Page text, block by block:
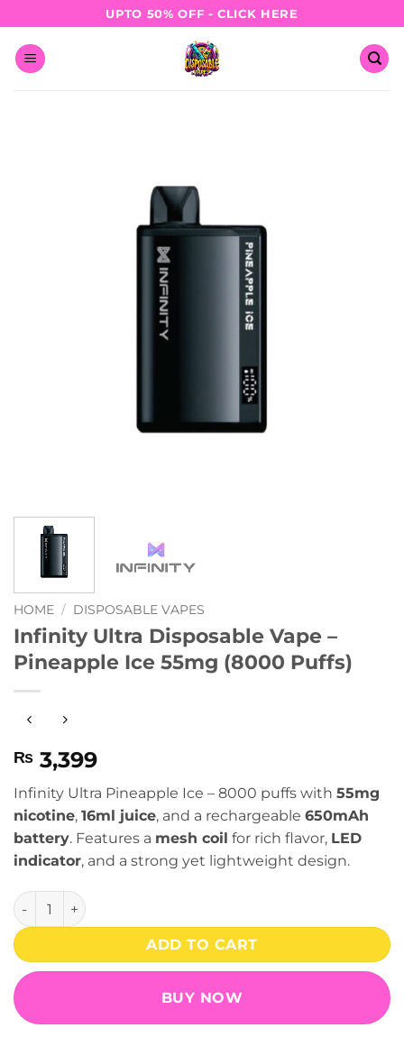
to
content
UPTO 50% OFF - CLICK HERE
HOME / DISPOSABLE VAPES
Infinity Ultra Disposable Vape –
Pineapple Ice 55mg (8000 Puffs)
₨ 3,399
Infinity Ultra Pineapple Ice – 8000 puffs with 55mg
nicotine, 16ml juice, and a rechargeable 650mAh
battery. Features a mesh coil for rich flavor, LED
indicator, and a strong yet lightweight design.
Infinity Ultra Disposable Vape - Pineapple Ice 55mg (8000
ADD TO CART
BUY NOW